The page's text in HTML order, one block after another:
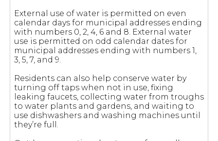
External use of water is permitted on even
calendar days for municipal addresses ending
with numbers 0, 2, 4, 6 and 8. External water
use is permitted on odd calendar dates for
municipal addresses ending with numbers 1,
3, 5, 7, and 9.
Residents can also help conserve water by
turning off taps when not in use, fixing
leaking faucets, collecting water from troughs
to water plants and gardens, and waiting to
use dishwashers and washing machines until
they’re full.